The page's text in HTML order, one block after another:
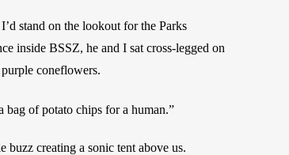
stand on the lookout for the Parks
inside BSSZ, he and I sat cross-legged on
coneflowers.
bag of potato chips for a human.”
buzz creating a sonic tent above us.